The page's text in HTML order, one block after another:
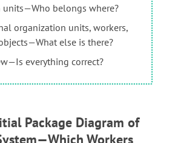
units—Who belongs where?
organization units, workers,
else is there?
everything correct?
Package Diagram of
Workers